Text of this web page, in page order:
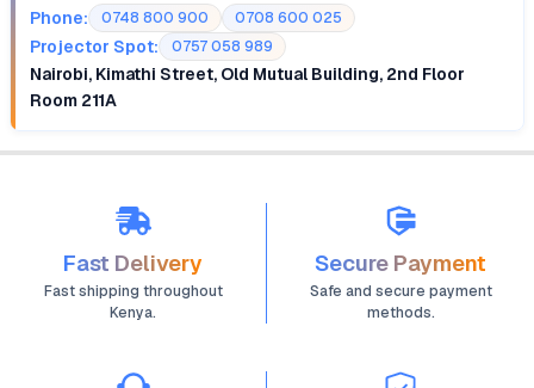
Phone:
0748 800 900 0708 600 025
Projector Spot: 0757 058 989
Nairobi, Kimathi Street, Old Mutual Building, 2nd Floor
Room 211A
Fast Delivery
Fast shipping throughout
Kenya.
Secure Payment
Safe and secure payment
methods.